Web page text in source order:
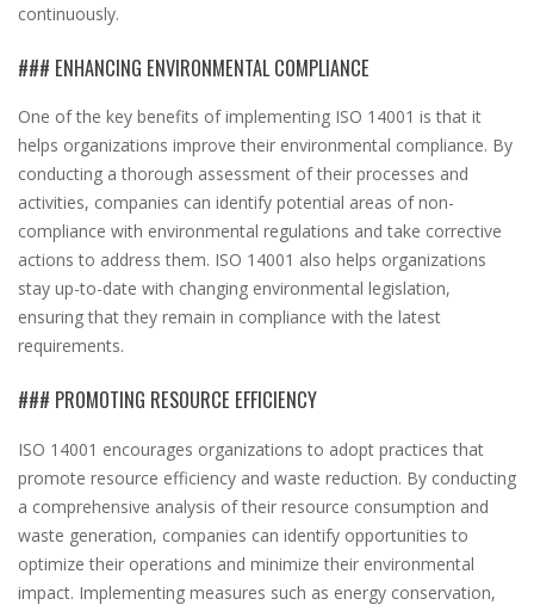
continuously.
### ENHANCING ENVIRONMENTAL COMPLIANCE
One of the key benefits of implementing ISO 14001 is that it
helps organizations improve their environmental compliance. By
conducting a thorough assessment of their processes and
activities, companies can identify potential areas of non-
compliance with environmental regulations and take corrective
actions to address them. ISO 14001 also helps organizations
stay up-to-date with changing environmental legislation,
ensuring that they remain in compliance with the latest
requirements.
### PROMOTING RESOURCE EFFICIENCY
ISO 14001 encourages organizations to adopt practices that
promote resource efficiency and waste reduction. By conducting
a comprehensive analysis of their resource consumption and
waste generation, companies can identify opportunities to
optimize their operations and minimize their environmental
impact. Implementing measures such as energy conservation,